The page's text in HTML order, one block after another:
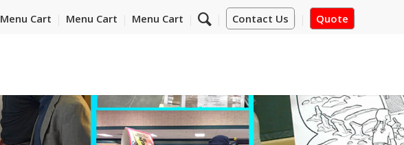
Contact Us Quote
Menu Cart Menu Cart Menu Cart